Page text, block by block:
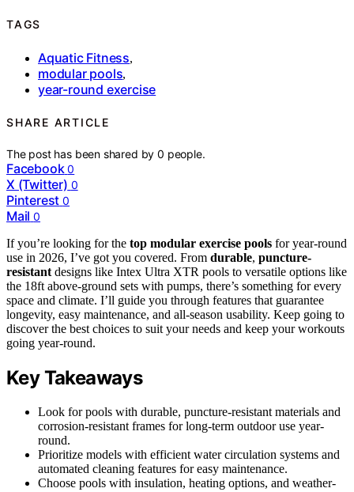
TAGS
Aquatic Fitness,
modular pools,
year-round exercise
SHARE ARTICLE
The post has been shared by0 people.
Facebook 0
X (Twitter) 0
Pinterest 0
Mail 0
If you’re looking for the top modular exercise pools for year-round
use in 2026, I’ve got you covered. From durable, puncture-
resistant designs like Intex Ultra XTR pools to versatile options like
the 18ft above-ground sets with pumps, there’s something for every
space and climate. I’ll guide you through features that guarantee
longevity, easy maintenance, and all-season usability. Keep going to
discover the best choices to suit your needs and keep your workouts
going year-round.
Key Takeaways
Look for pools with durable, puncture-resistant materials and
corrosion-resistant frames for long-term outdoor use year-
round.
Prioritize models with efficient water circulation systems and
automated cleaning features for easy maintenance.
Choose pools with insulation, heating options, and weather-